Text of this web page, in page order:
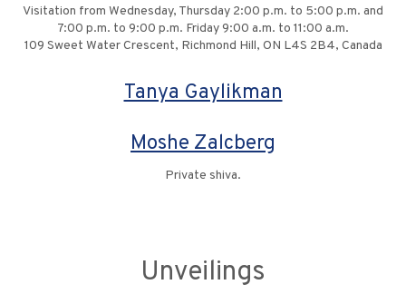
Visitation from Wednesday, Thursday 2:00 p.m. to 5:00 p.m. and
7:00 p.m. to 9:00 p.m. Friday 9:00 a.m. to 11:00 a.m.
109 Sweet Water Crescent, Richmond Hill, ON L4S 2B4, Canada
Tanya Gaylikman
Moshe Zalcberg
Private shiva.
Unveilings